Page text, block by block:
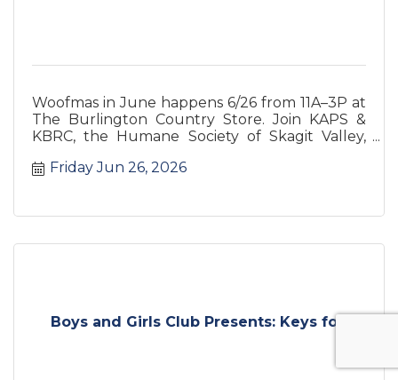
Woofmas in June happens 6/26 from 11A–3P at
The Burlington Country Store. Join KAPS &
KBRC, the Humane Society of Skagit Valley,
Friday Jun 26, 2026
Boys and Girls Club Presents: Keys fo...